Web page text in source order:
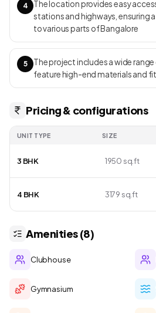
4
The location provides easy
stations and highways, ensuring
to various parts of Bangalore
5
The project includes a wide
feature high-end materials and
Pricing & configurations
UNIT TYPE SIZE
3 BHK 1950 sq.ft
4 BHK 3179 sq.ft
Amenities (8)
Clubhouse
Gymnasium